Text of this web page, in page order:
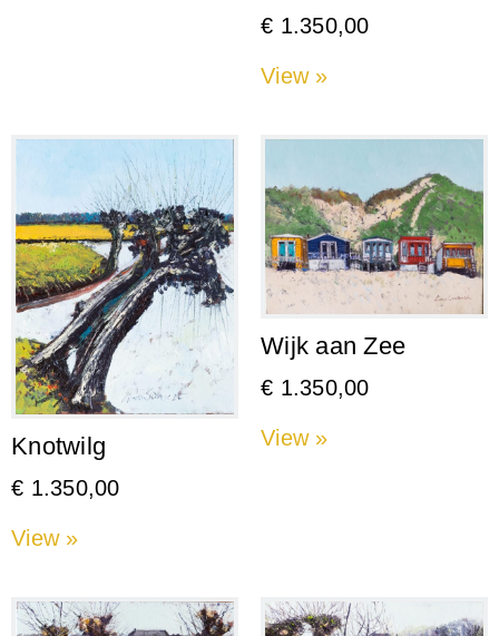
€ 1.350,00
View »
Knotwilg
€ 1.350,00
View »
Wijk aan Zee
€ 1.350,00
View »